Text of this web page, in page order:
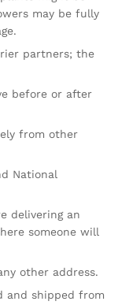
may be fully
partners; the
before or after
from other
National
delivering an
someone will
other address.
and shipped from